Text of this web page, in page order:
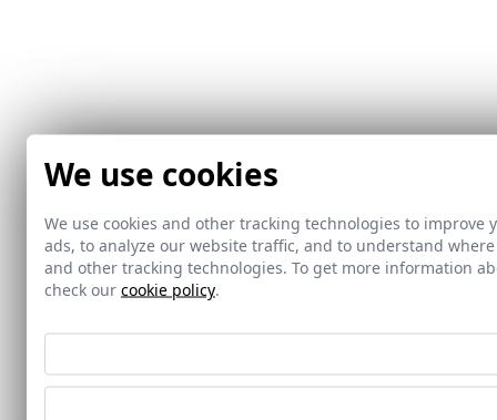
We use cookies
We use cookies and other tracking technologies to
ads, to analyze our website traffic, and to understand
and other tracking technologies. To get more information
check our cookie policy.